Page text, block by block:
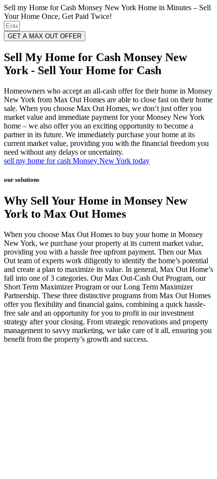
Sell my Home for Cash Monsey New York Home in Minutes – Sell
Your Home Once, Get Paid Twice!
GET A MAX OUT OFFER
Sell My Home for Cash Monsey New
York - Sell Your Home for Cash
Homeowners who accept an all-cash offer for their home in Monsey
New York from Max Out Homes are able to close fast on their home
sale. When you choose Max Out Homes, we don’t just offer you
market value and immediate payment for your Monsey New York
home – we also offer you an exciting opportunity to become a
partner in its future. We immediately purchase your home at its
current market value, providing you with the financial freedom you
need without any delays or uncertainty.
sell my home for cash Monsey New York today
our solutions
Why Sell Your Home in Monsey New
York to Max Out Homes
When you choose Max Out Homes to buy your home in Monsey
New York, we purchase your property at its current market value,
providing you with a hassle free upfront payment. Then our Max
Out team of experts work diligently to identify the home’s potential
and create a plan to maximize its value. In general, Max Out Home’s
fall into one of 3 categories. Our Max Out-Cash Out Program, our
Short Term Maximizer Program or our Long Term Maximizer
Partnership. These three distinctive programs from Max Out Homes
offer you flexibility and financial gains, combining a quick hassle-
free sale and an opportunity for you to profit in our investment
strategy after your closing. From strategic renovations and property
management to savvy marketing, we take care of it all, ensuring you
benefit from the property’s growth and success.